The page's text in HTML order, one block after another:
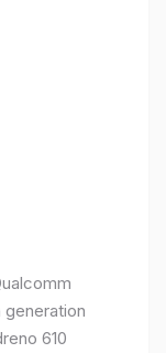
generation
610